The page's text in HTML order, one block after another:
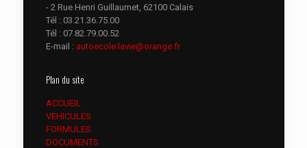
- 2 Rue Henri Guillaumet, 62100 Calais
Tél : 03.21.36.75.00
Tél : 07.82.79.00.52
E-mail : autoecole.lavie@orange.fr
Plan du site
ACCUEIL
VEHICULES
FORMULES
DOCUMENTS